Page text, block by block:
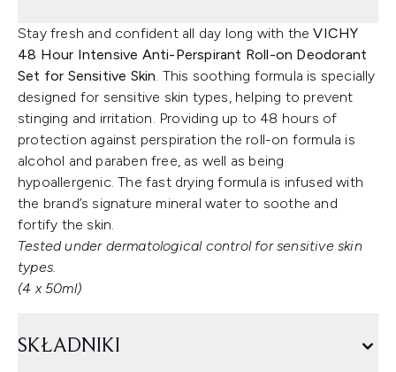
Stay fresh and confident all day long with theVICHY
48 Hour Intensive Anti-Perspirant Roll-on Deodorant
Set for Sensitive Skin. This soothing formula is specially
designed for sensitive skin types, helping to prevent
stinging and irritation. Providing up to 48 hours of
protection against perspiration the roll-on formula is
alcohol and paraben free, as well as being
hypoallergenic. The fast drying formula is infused with
the brand’s signature mineral water to soothe and
fortify the skin.
Tested under dermatological control for sensitive skin
types.
(4 x 50ml)
SKŁADNIKI